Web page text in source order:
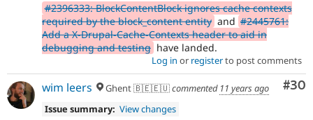
#2396333: BlockContentBlock ignores cache contexts
required by the block_content entity and #2445761:
Add a X-Drupal-Cache-Contexts header to aid in
debugging and testing have landed.
Log in or registerto post comments
#30
wim leers Ghent 🇧🇪🇪🇺commented 11 years ago
Issue summary: View changes